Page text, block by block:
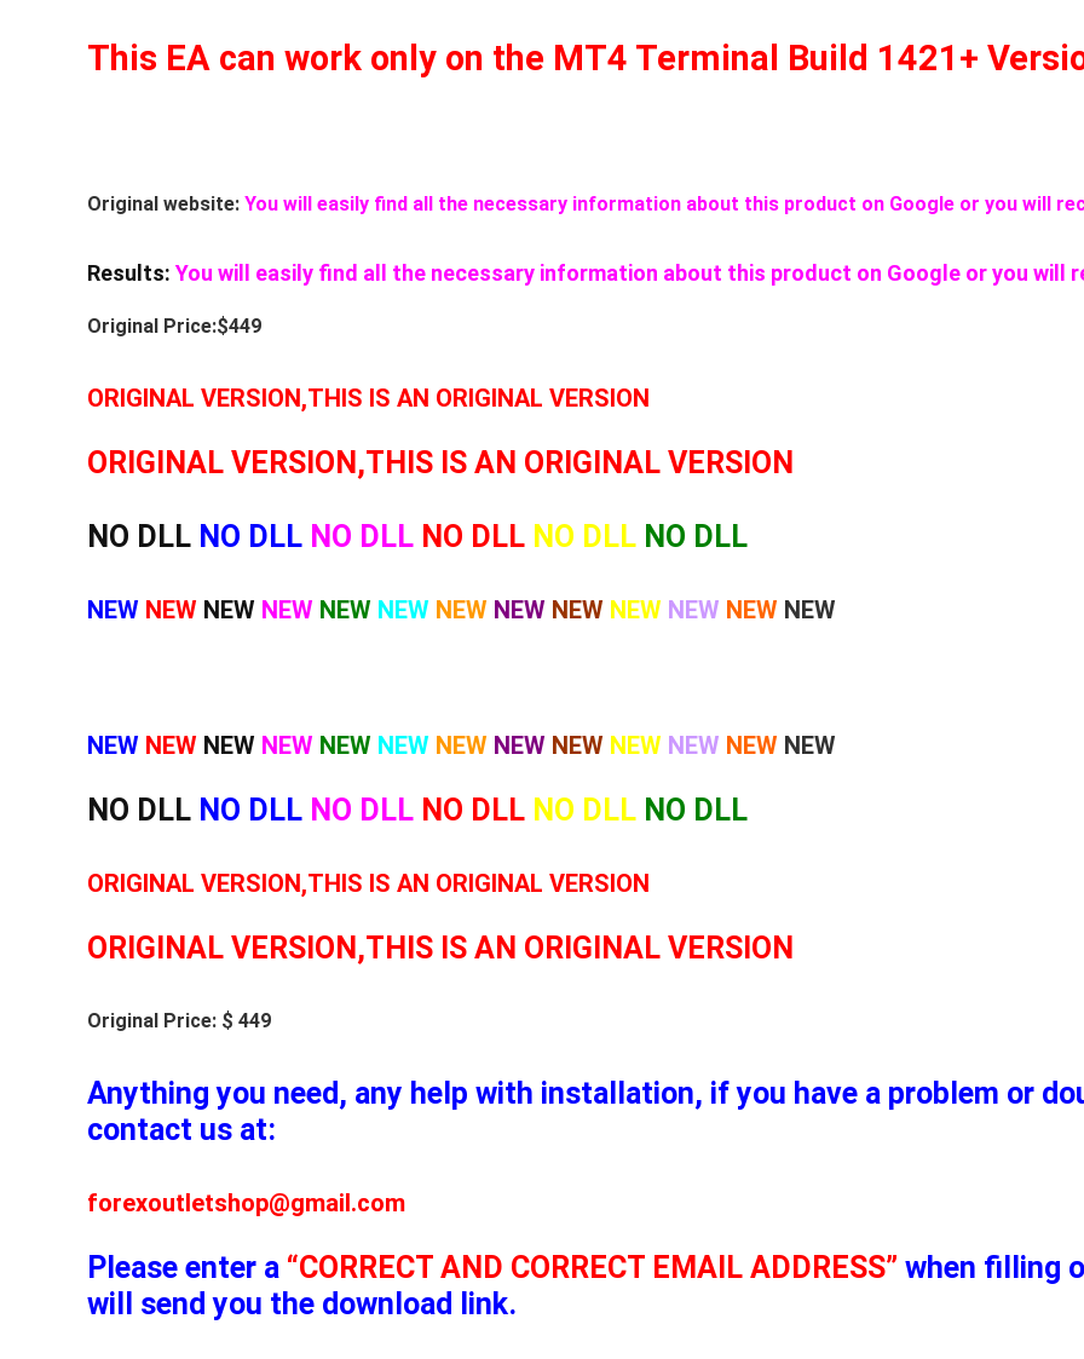
This EA can work only on the MT4 Terminal Build 1421+
Original website: You will easily find all the necessary information about this product on Google or you will
Results: You will easily find all the necessary information about this product on Google or you will
Original Price:$449
ORIGINAL VERSION,THIS IS AN ORIGINAL VERSION
ORIGINAL VERSION,THIS IS AN ORIGINAL VERSION
NO DLL NO DLL NO DLL NO DLL NO DLL NO DLL
NEW NEW NEW NEW NEW NEW NEW NEW NEW NEW NEW NEW NEW
NEW NEW NEW NEW NEW NEW NEW NEW NEW NEW NEW NEW NEW
NO DLL NO DLL NO DLL NO DLL NO DLL NO DLL
ORIGINAL VERSION,THIS IS AN ORIGINAL VERSION
ORIGINAL VERSION,THIS IS AN ORIGINAL VERSION
Original Price: $ 449
Anything you need, any help with installation, if you have a problem or
contact us at:
forexoutletshop@gmail.com
Please enter a “CORRECT AND CORRECT EMAIL ADDRESS” when filling
will send you the download link.